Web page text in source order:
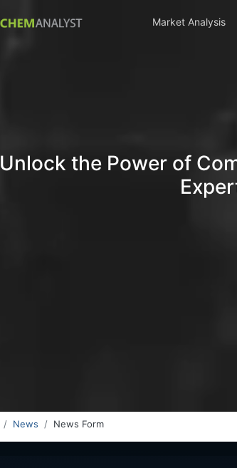
Market Analysis
Unlock the Power of
News News Form